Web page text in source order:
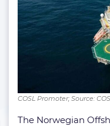
COSL Promoter; Source:
The Norwegian